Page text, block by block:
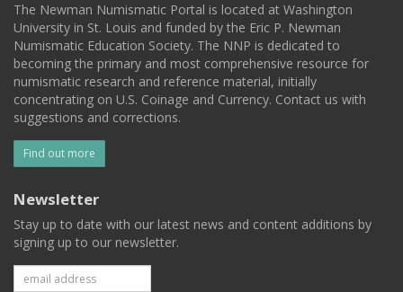
The Newman Numismatic Portal is located at Washington
University in St. Louis and funded by the Eric P. Newman
Numismatic Education Society. The NNP is dedicated to
becoming the primary and most comprehensive resource for
numismatic research and reference material, initially
concentrating on U.S. Coinage and Currency. Contact us with
suggestions and corrections.
Find out more
Newsletter
Stay up to date with our latest news and content additions by
signing up to our newsletter.